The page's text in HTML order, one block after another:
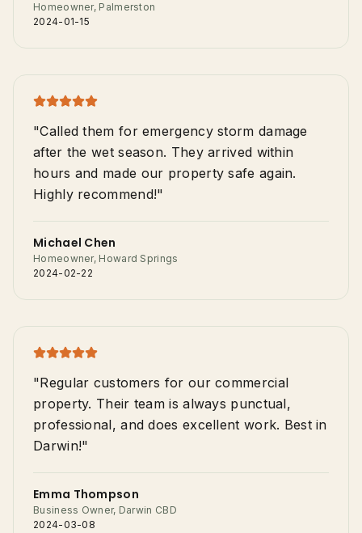
Homeowner, Palmerston
2024-01-15
"Called them for emergency storm damage
after the wet season. They arrived within
hours and made our property safe again.
Highly recommend!"
Michael Chen
Homeowner, Howard Springs
2024-02-22
"Regular customers for our commercial
property. Their team is always punctual,
professional, and does excellent work. Best in
Darwin!"
Emma Thompson
Business Owner, Darwin CBD
2024-03-08